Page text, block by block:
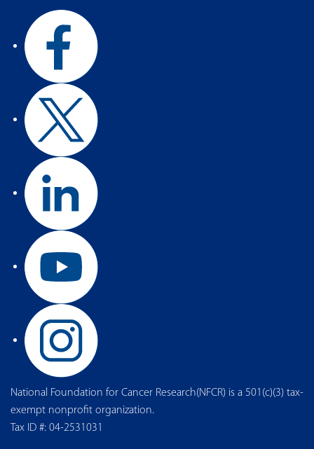
National Foundation for Cancer Research(NFCR) is a 501(c)(3) tax-
exempt nonprofit organization.
Tax ID #: 04-2531031